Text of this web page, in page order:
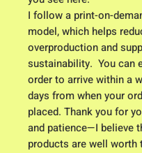
I follow a print-on-
model, which helps
overproduction and
sustainability.  You can
order to arrive within a
days from when your
placed. Thank you for
and patience—I believe
products are well worth